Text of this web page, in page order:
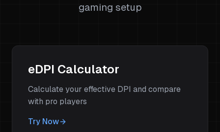
gaming setup
eDPI Calculator
Calculate your effective DPI and compare
with pro players
Try Now